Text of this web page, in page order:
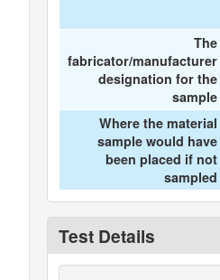
The
fabricator/manufacturer
designation for the
sample
Where the material
sample would have
been placed if not
sampled
Test Details